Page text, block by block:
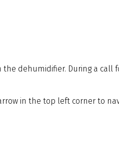
dehumidifier. During a call
in the top left corner to